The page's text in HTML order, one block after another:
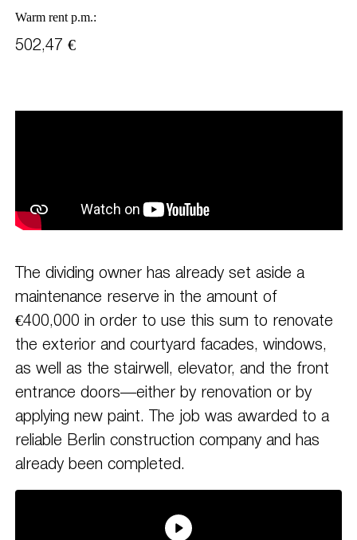
Warm rent p.m.:
502,47 €
The dividing owner has already set aside a
maintenance reserve in the amount of
€400,000 in order to use this sum to renovate
the exterior and courtyard facades, windows,
as well as the stairwell, elevator, and the front
entrance doors—either by renovation or by
applying new paint. The job was awarded to a
reliable Berlin construction company and has
already been completed.